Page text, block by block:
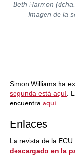
Beth Harmon
Imagen de la
Simon Williams ha
segunda está aquí .
encuentra aquí
Enlaces
La revista de la
descargado en la